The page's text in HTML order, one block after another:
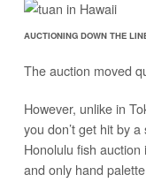
AUCTIONING DOWN THE
The auction moved
However, unlike in
you don’t get hit by
Honolulu fish
and only hand